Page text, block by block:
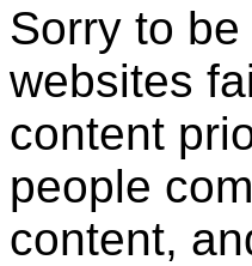
Sorry to be
websites
content
people
content,